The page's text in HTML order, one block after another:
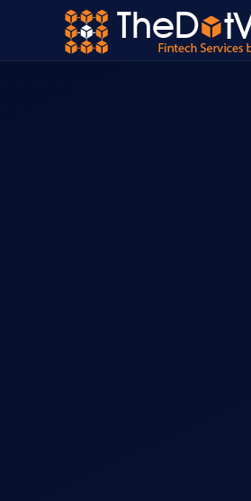
Home›Services InsureTech Development